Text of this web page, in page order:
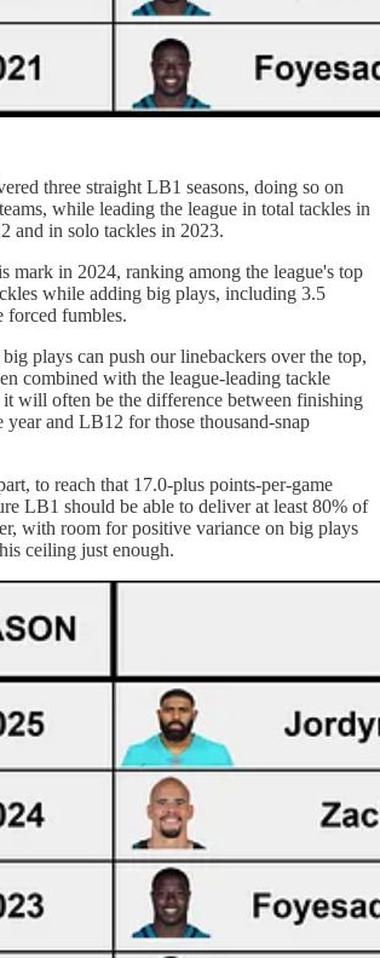
three straight LB1 seasons, doing so on
while leading the league in total tackles in
and in solo tackles in 2023.
mark in 2024, ranking among the league's top
while adding big plays, including 3.5
forced fumbles.
plays can push our linebackers over the top,
combined with the league-leading tackle
it will often be the difference between finishing
year and LB12 for those thousand-snap
to reach that 17.0-plus points-per-game
LB1 should be able to deliver at least 80% of
with room for positive variance on big plays
ceiling just enough.